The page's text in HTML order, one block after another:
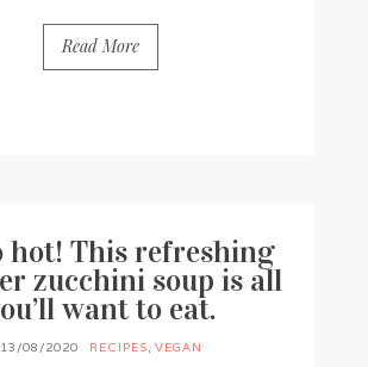
Read More
hot! This refreshing
zucchini soup is all
want to eat.
13/08/2020 RECIPES, VEGAN